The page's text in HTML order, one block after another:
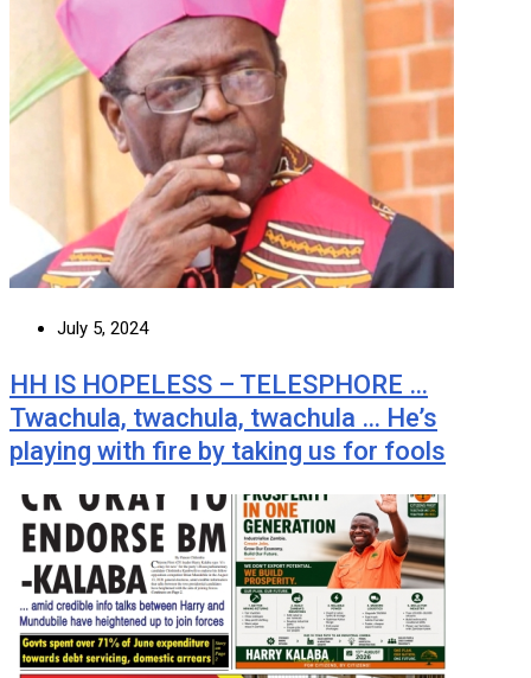
July 5, 2024
HH IS HOPELESS – TELESPHORE …
Twachula, twachula, twachula … He’s
playing with fire by taking us for fools